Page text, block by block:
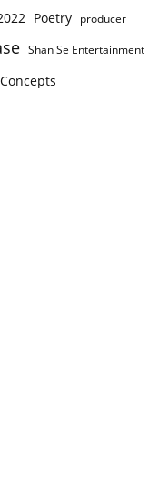
Poetry producer
Shan Se Entertainment